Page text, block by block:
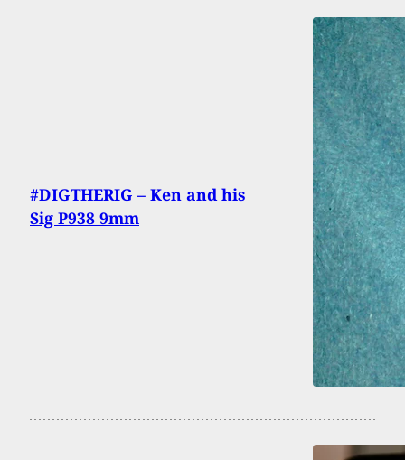
#DIGTHERIG – Ken and his
Sig P938 9mm